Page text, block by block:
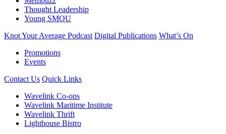
Thought Leadership
Young SMOU
Knot Your Average Podcast Digital Publications What’s On
Promotions
Events
Contact Us Quick Links
Wavelink Co-ops
Wavelink Maritime Institute
Wavelink Thrift
Lighthouse Bistro